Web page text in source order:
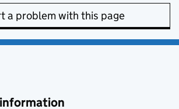
a problem with this page